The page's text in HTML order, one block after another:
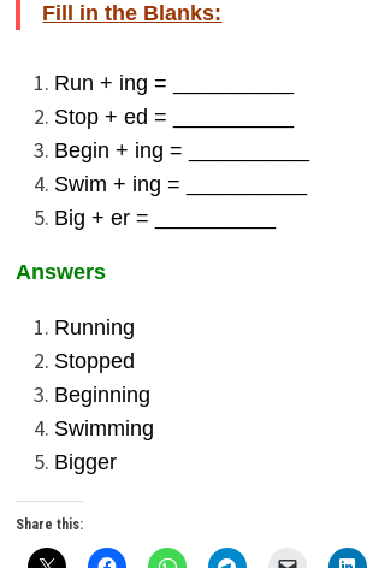
Fill in the Blanks:
Run + ing = __________
Stop + ed = __________
Begin + ing = __________
Swim + ing = __________
Big + er = __________
Answers
Running
Stopped
Beginning
Swimming
Bigger
Share this: